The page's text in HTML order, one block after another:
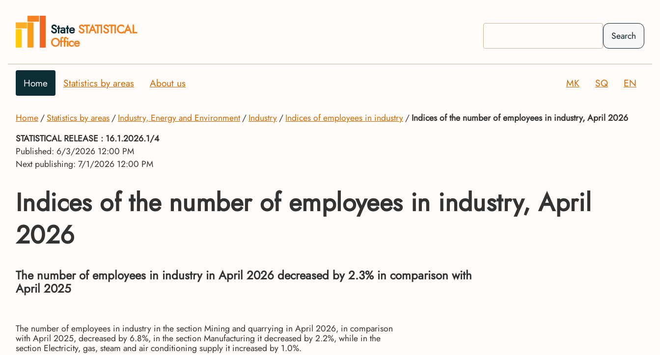
State STATISTICAL
Office Search
Home Statistics by areas About us MK SQ EN
Home Statistics by areas Industry, Energy and Environment Industry Indices of employees in industry
Indices of the number of employees in industry, April 2026
STATISTICAL RELEASE : 16.1.2026.1/4
Published: 6/3/2026 12:00 PM
Next publishing: 7/1/2026 12:00 PM
Indices of the number of employees in industry, April
2026
The number of employees in industry in April 2026 decreased by 2.3% in comparison with
April 2025
The number of employees in industry in the section Mining and quarrying in April 2026, in comparison
with April 2025, decreased by 6.8%, in the section Manufacturing it decreased by 2.2%, while in the
section Electricity, gas, steam and air conditioning supply it increased by 1.0%.